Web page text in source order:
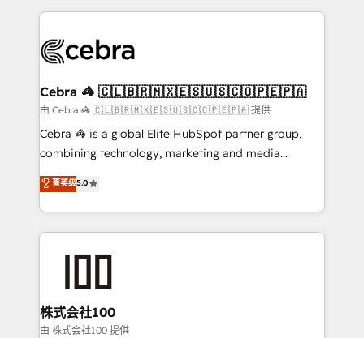
100+ seamless migrations from 15+ different CRMs
implementations, and 5,000+ pages ✨ CS: Clients
CS: 245% organic growth & +751% new visitors for a
full-funnel HubSpot project ✨ CS: 415% conversion
boost with a new HubSpot site Recognized leaders:
🏆 HubSpot Platform Migration Impact Award 🏆
Inbound Campaign of the Year 🏆 Gold AVA Digital
Award for Best Website 🌟 Accreditations: CRM
Cebra 🦓 🇨🇱🇧🇷🇲🇽🇪🇸🇺🇸🇨🇴🇵🇪🇵🇦
由 Cebra 🦓 🇨🇱🇧🇷🇲🇽🇪🇸🇺🇸🇨🇴🇵🇪🇵🇦 提供
Cebra 🦓 is a global Elite HubSpot partner group,
combining technology, marketing and media
expertise across Latin America and Southern
Europe, with teams across 7 countries. Born in Chile,
we combine local insight with international reach to
help businesses grow through technology, creativity,
end solutions that integrate CRM, AI automation,
inbound and loop marketing, content, and digital
creativity. Our multicultural team works in Spanish,
菁英级5.0
株式会社100
由 株式会社100 提供